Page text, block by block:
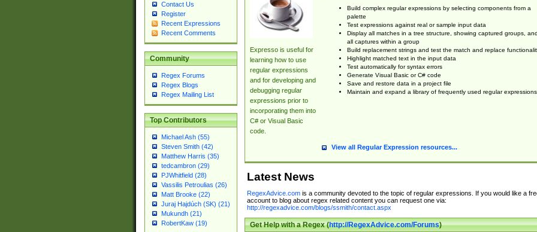
Contact Us
Register
Recent Expressions
Recent Comments
Community
Regex Forums
Regex Blogs
Regex Mailing List
Top Contributors
Michael Ash (55)
Steven Smith (42)
Matthew Harris (35)
tedcambron (29)
PJWhitfield (28)
Vassilis Petroulias (26)
Matt Brooke (22)
Juraj Hajdúch (SK) (21)
Mukundh (21)
RobertKaw (19)
Expresso is useful for
learning how to use
regular expressions
and for developing and
debugging regular
expressions prior to
incorporating them into
C# or Visual Basic
code.
Build complex regular expressions by selecting components from a
palette
Test expressions against real or sample input data
Display all matches in a tree structure, showing captured groups, and
all captures within a group
Build replacement strings and test the match and replace
Highlight matched text in the input data
Test automatically for syntax errors
Generate Visual Basic or C# code
Save and restore data in a project file
Maintain and expand a library of frequently used regular expressions
View all Regular Expression resources...
Latest News
RegexAdvice.comis a community devoted to the topic of regular expressions. If you would like a
account to blog about regex related content you can request one via:
http://regexadvice.com/blogs/ssmith/contact.aspx
Get Help with a Regex (http://RegexAdvice.com/Forums)